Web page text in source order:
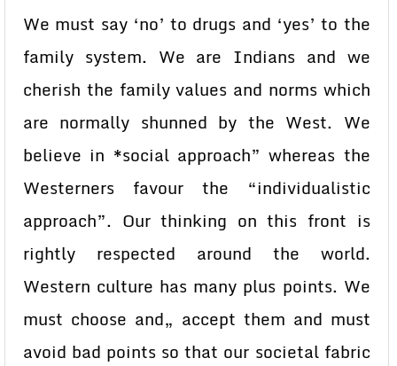
We must say ‘no’ to drugs and ‘yes’ to the
family system. We are Indians and we
cherish the family values and norms which
are normally shunned by the West. We
believe in *social approach” whereas the
Westerners favour the “individualistic
approach”. Our thinking on this front is
rightly respected around the world.
Western culture has many plus points. We
must choose and„ accept them and must
avoid bad points so that our societal fabric